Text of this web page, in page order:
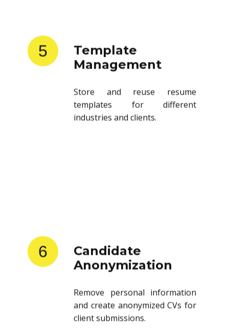
5
Template
Management
Store and reuse resume
templates for different
industries and clients.
6
Candidate
Anonymization
Remove personal information
and create anonymized CVs for
client submissions.